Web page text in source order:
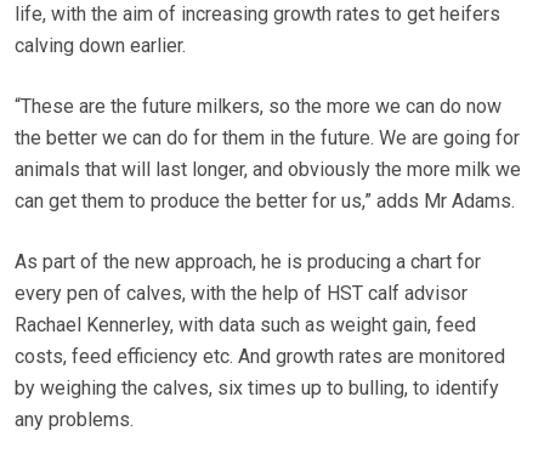
life, with the aim of increasing growth rates to get heifers
calving down earlier.
“These are the future milkers, so the more we can do now
the better we can do for them in the future. We are going for
animals that will last longer, and obviously the more milk we
can get them to produce the better for us,” adds Mr Adams.
As part of the new approach, he is producing a chart for
every pen of calves, with the help of HST calf advisor
Rachael Kennerley, with data such as weight gain, feed
costs, feed efficiency etc. And growth rates are monitored
by weighing the calves, six times up to bulling, to identify
any problems.